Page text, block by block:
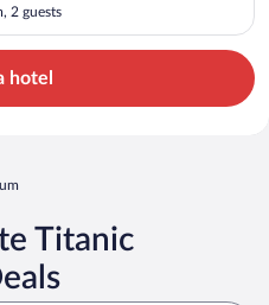
2 guests
hotel
Titanic